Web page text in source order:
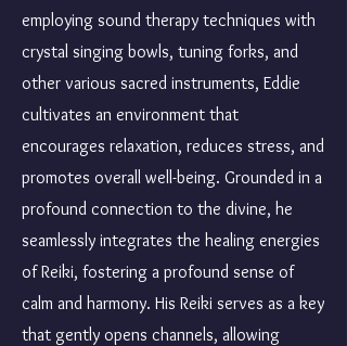
employing sound therapy techniques with
crystal singing bowls, tuning forks, and
other various sacred instruments, Eddie
cultivates an environment that
encourages relaxation, reduces stress, and
promotes overall well-being. Grounded in a
profound connection to the divine, he
seamlessly integrates the healing energies
of Reiki, fostering a profound sense of
calm and harmony. His Reiki serves as a key
that gently opens channels, allowing